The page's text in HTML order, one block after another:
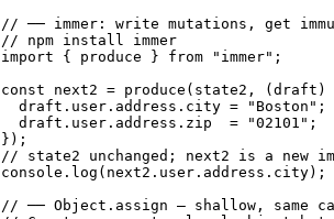
// ── immer: write mutations, get
// npm install immer
import { produce } from "immer";
const next2 = produce(state2, (draft)
draft.user.address.city =
draft.user.address.zip  = "02101";
});
// state2 unchanged; next2 is a new
// ── Object.assign — shallow, same